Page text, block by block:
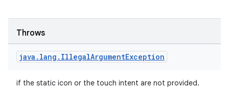
Throws
java . lang . IllegalArgumentException
if the static icon or the touch intent are not provided.